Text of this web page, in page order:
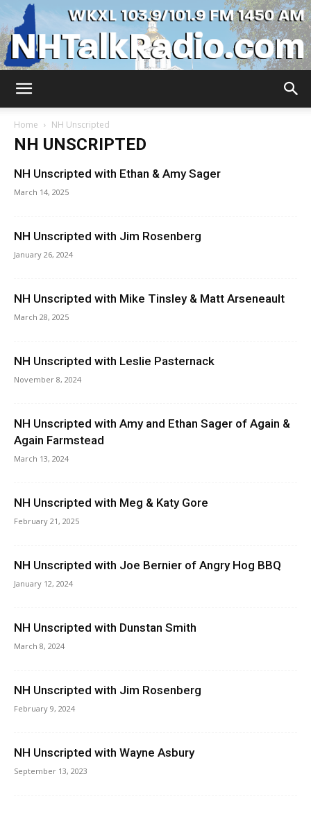
Home NH Unscripted
NH UNSCRIPTED
NH Unscripted with Ethan & Amy Sager
March 14, 2025
NH Unscripted with Jim Rosenberg
January 26, 2024
NH Unscripted with Mike Tinsley & Matt Arseneault
March 28, 2025
NH Unscripted with Leslie Pasternack
November 8, 2024
NH Unscripted with Amy and Ethan Sager of Again &
Again Farmstead
March 13, 2024
NH Unscripted with Meg & Katy Gore
February 21, 2025
NH Unscripted with Joe Bernier of Angry Hog BBQ
January 12, 2024
NH Unscripted with Dunstan Smith
March 8, 2024
NH Unscripted with Jim Rosenberg
February 9, 2024
NH Unscripted with Wayne Asbury
September 13, 2023